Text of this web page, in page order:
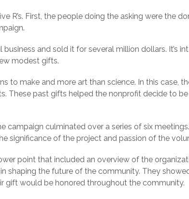
R’s. First, the people doing the asking were the
and sold it for several million dollars. It’s
modest gifts.
to make and more art than science. In this case,
These past gifts helped the nonprofit decide to
culminated over a series of six
significance of the project and passion of the
point that included an overview of the
shaping the future of the community. They
gift would be honored throughout the community.